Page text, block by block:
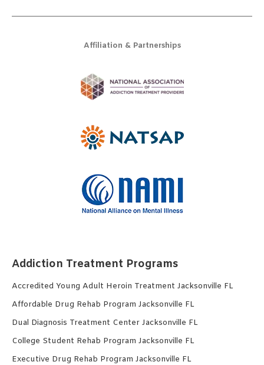
Affiliation & Partnerships
Addiction Treatment Programs
Accredited Young Adult Heroin Treatment Jacksonville FL
Affordable Drug Rehab Program Jacksonville FL
Dual Diagnosis Treatment Center Jacksonville FL
College Student Rehab Program Jacksonville FL
Executive Drug Rehab Program Jacksonville FL